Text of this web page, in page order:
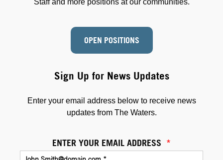
Sign Up for News Updates
Enter your email address below to receive news
updates from The Waters.
ENTER YOUR EMAIL ADDRESS *
Staff and more positions at our communities.
OPEN POSITIONS